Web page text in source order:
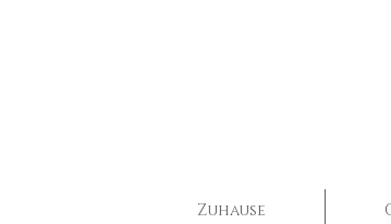
Zuhause